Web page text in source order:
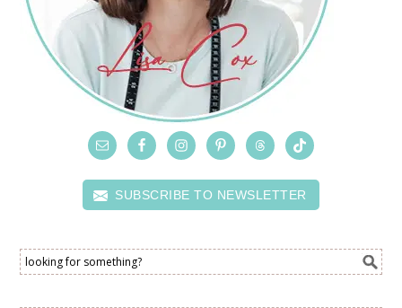
SUBSCRIBE TO NEWSLETTER